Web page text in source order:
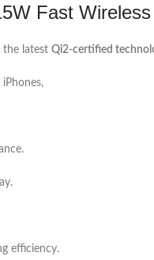
Fast
the latest Qi2-certified
efficiency.